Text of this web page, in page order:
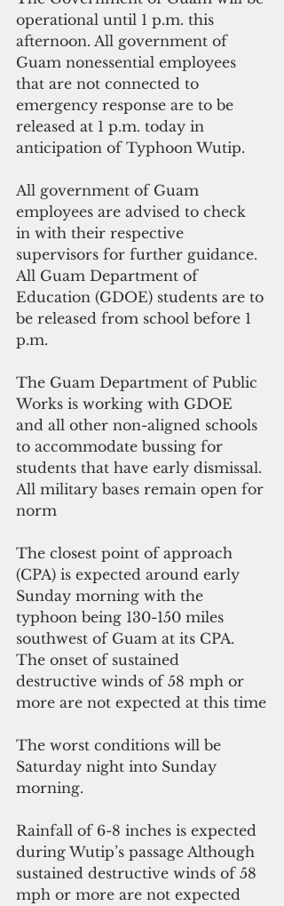
operational until 1 p.m. this
afternoon. All government of
Guam nonessential employees
that are not connected to
emergency response are to be
released at 1 p.m. today in
anticipation of Typhoon Wutip.
All government of Guam
employees are advised to check
in with their respective
supervisors for further guidance.
All Guam Department of
Education (GDOE) students are to
be released from school before 1
p.m.
The Guam Department of Public
Works is working with GDOE
and all other non-aligned schools
to accommodate bussing for
students that have early dismissal.
All military bases remain open for
norm
The closest point of approach
(CPA) is expected around early
Sunday morning with the
typhoon being 130-150 miles
southwest of Guam at its CPA.
The onset of sustained
destructive winds of 58 mph or
more are not expected at this time
The worst conditions will be
Saturday night into Sunday
morning.
Rainfall of 6-8 inches is expected
during Wutip’s passage Although
sustained destructive winds of 58
mph or more are not expected